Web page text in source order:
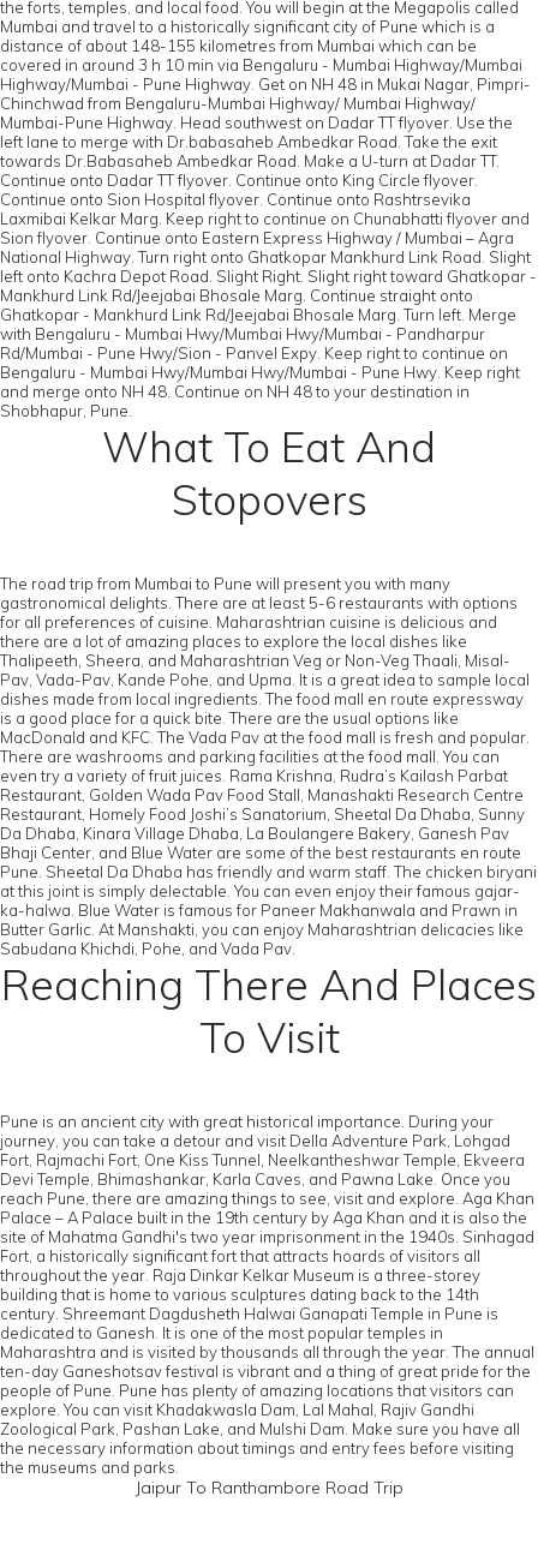
the forts, temples, and local food. You will begin at the Megapolis called
Mumbai and travel to a historically significant city of Pune which is a
distance of about 148-155 kilometres from Mumbai which can be
covered in around 3 h 10 min via Bengaluru - Mumbai Highway/Mumbai
Highway/Mumbai - Pune Highway. Get on NH 48 in Mukai Nagar, Pimpri-
Chinchwad from Bengaluru-Mumbai Highway/ Mumbai Highway/
Mumbai-Pune Highway. Head southwest on Dadar TT flyover. Use the
left lane to merge with Dr.babasaheb Ambedkar Road. Take the exit
towards Dr.Babasaheb Ambedkar Road. Make a U-turn at Dadar TT.
Continue onto Dadar TT flyover. Continue onto King Circle flyover.
Continue onto Sion Hospital flyover. Continue onto Rashtrsevika
Laxmibai Kelkar Marg. Keep right to continue on Chunabhatti flyover and
Sion flyover. Continue onto Eastern Express Highway / Mumbai – Agra
National Highway. Turn right onto Ghatkopar Mankhurd Link Road. Slight
left onto Kachra Depot Road. Slight Right. Slight right toward Ghatkopar -
Mankhurd Link Rd/Jeejabai Bhosale Marg. Continue straight onto
Ghatkopar - Mankhurd Link Rd/Jeejabai Bhosale Marg. Turn left. Merge
with Bengaluru - Mumbai Hwy/Mumbai Hwy/Mumbai - Pandharpur
Rd/Mumbai - Pune Hwy/Sion - Panvel Expy. Keep right to continue on
Bengaluru - Mumbai Hwy/Mumbai Hwy/Mumbai - Pune Hwy. Keep right
and merge onto NH 48. Continue on NH 48 to your destination in
Shobhapur, Pune.
What To Eat And
Stopovers
The road trip from Mumbai to Pune will present you with many
gastronomical delights. There are at least 5-6 restaurants with options
for all preferences of cuisine. Maharashtrian cuisine is delicious and
there are a lot of amazing places to explore the local dishes like
Thalipeeth, Sheera, and Maharashtrian Veg or Non-Veg Thaali, Misal-
Pav, Vada-Pav, Kande Pohe, and Upma. It is a great idea to sample local
dishes made from local ingredients. The food mall en route expressway
is a good place for a quick bite. There are the usual options like
MacDonald and KFC. The Vada Pav at the food mall is fresh and popular.
There are washrooms and parking facilities at the food mall. You can
even try a variety of fruit juices. Rama Krishna, Rudra’s Kailash Parbat
Restaurant, Golden Wada Pav Food Stall, Manashakti Research Centre
Restaurant, Homely Food Joshi’s Sanatorium, Sheetal Da Dhaba, Sunny
Da Dhaba, Kinara Village Dhaba, La Boulangere Bakery, Ganesh Pav
Bhaji Center, and Blue Water are some of the best restaurants en route
Pune. Sheetal Da Dhaba has friendly and warm staff. The chicken biryani
at this joint is simply delectable. You can even enjoy their famous gajar-
ka-halwa. Blue Water is famous for Paneer Makhanwala and Prawn in
Butter Garlic. At Manshakti, you can enjoy Maharashtrian delicacies like
Sabudana Khichdi, Pohe, and Vada Pav.
Reaching There And Places
To Visit
Pune is an ancient city with great historical importance. During your
journey, you can take a detour and visit Della Adventure Park, Lohgad
Fort, Rajmachi Fort, One Kiss Tunnel, Neelkantheshwar Temple, Ekveera
Devi Temple, Bhimashankar, Karla Caves, and Pawna Lake. Once you
reach Pune, there are amazing things to see, visit and explore. Aga Khan
Palace – A Palace built in the 19th century by Aga Khan and it is also the
site of Mahatma Gandhi's two year imprisonment in the 1940s. Sinhagad
Fort, a historically significant fort that attracts hoards of visitors all
throughout the year. Raja Dinkar Kelkar Museum is a three-storey
building that is home to various sculptures dating back to the 14th
century. Shreemant Dagdusheth Halwai Ganapati Temple in Pune is
dedicated to Ganesh. It is one of the most popular temples in
Maharashtra and is visited by thousands all through the year. The annual
ten-day Ganeshotsav festival is vibrant and a thing of great pride for the
people of Pune. Pune has plenty of amazing locations that visitors can
explore. You can visit Khadakwasla Dam, Lal Mahal, Rajiv Gandhi
Zoological Park, Pashan Lake, and Mulshi Dam. Make sure you have all
the necessary information about timings and entry fees before visiting
the museums and parks.
Jaipur To Ranthambore Road Trip